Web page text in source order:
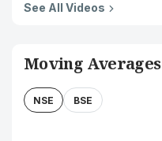
See All Videos
Moving Averages
NSE BSE